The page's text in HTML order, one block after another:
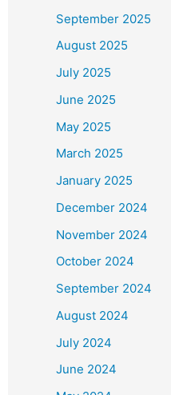
September 2025
August 2025
July 2025
June 2025
May 2025
March 2025
January 2025
December 2024
November 2024
October 2024
September 2024
August 2024
July 2024
June 2024